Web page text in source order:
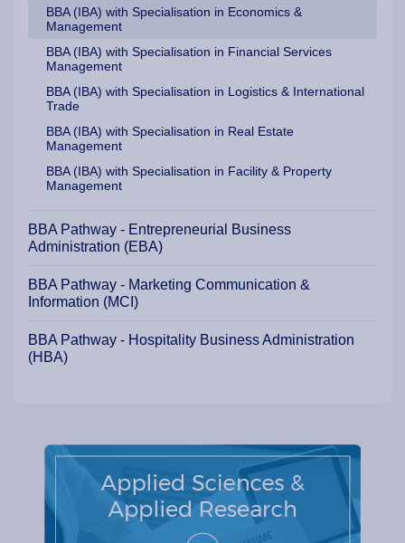
BBA (IBA) with Specialisation in Economics &
Management
BBA (IBA) with Specialisation in Financial Services
Management
BBA (IBA) with Specialisation in Logistics & International
Trade
BBA (IBA) with Specialisation in Real Estate
Management
BBA (IBA) with Specialisation in Facility & Property
Management
BBA Pathway - Entrepreneurial Business
Administration (EBA)
BBA Pathway - Marketing Communication &
Information (MCI)
BBA Pathway - Hospitality Business Administration
(HBA)